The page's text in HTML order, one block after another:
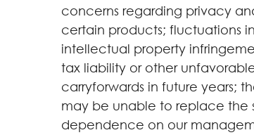
concerns regarding privacy
certain products; fluctuations
intellectual property
tax liability or other
carryforwards in future years;
may be unable to replace the
dependence on our